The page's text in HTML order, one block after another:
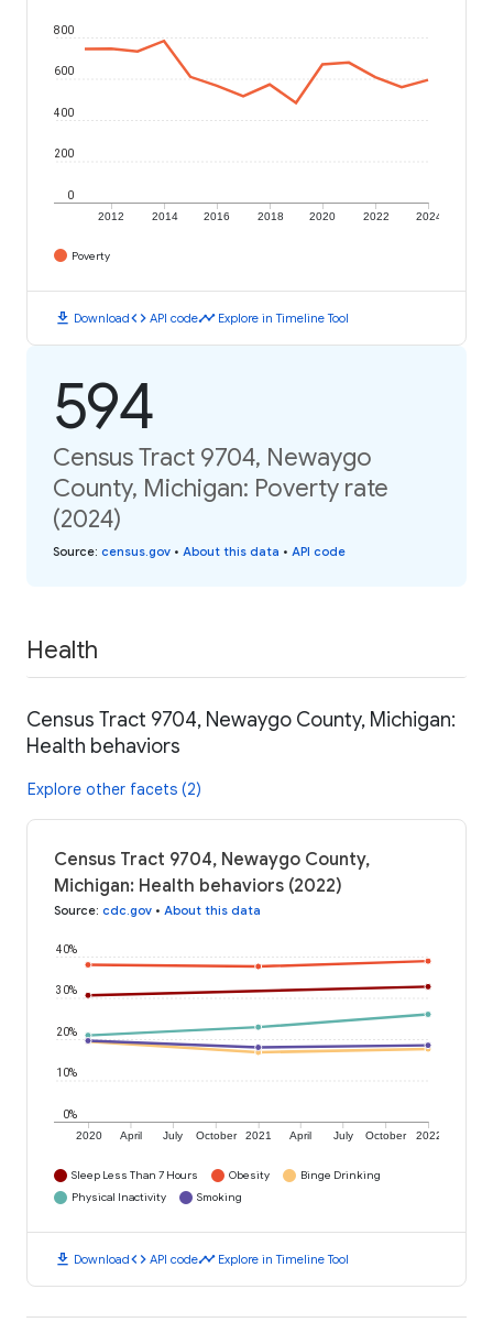
2012 2014 2016 2018 2020 2022 2024
0
200
400
600
800
Poverty
download Downloadcode API codetimeline Explore in Timeline Tool
594
Census Tract 9704, Newaygo
County, Michigan: Poverty rate
(2024)
Source: census.gov • About this data • API code
Health
Census Tract 9704, Newaygo County, Michigan:
Health behaviors
Explore other facets (2)
Census Tract 9704, Newaygo County,
Michigan: Health behaviors (2022)
Source: cdc.gov • About this data
2020 April July October 2021 April July October 2022
0%
10%
20%
30%
40%
Sleep Less Than 7 Hours Obesity
Binge Drinking
Physical Inactivity
Smoking
download Downloadcode API codetimeline Explore in Timeline Tool